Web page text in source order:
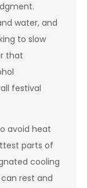
water, and
to slow
that
festival
avoid heat
parts of
cooling
rest and